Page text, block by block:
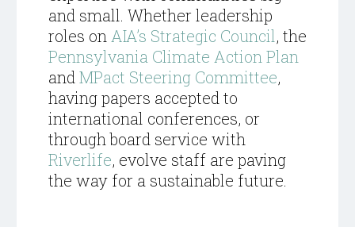
and small. Whether leadership
roles on AIA’s Strategic Council, the
Pennsylvania Climate Action Plan
and MPact Steering Committee,
having papers accepted to
international conferences, or
through board service with
Riverlife, evolve staff are paving
the way for a sustainable future.